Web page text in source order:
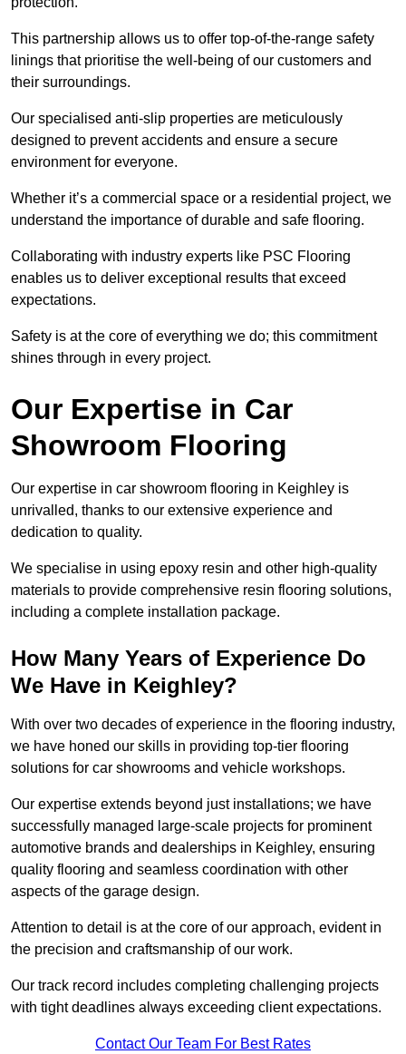
This partnership allows us to offer top-of-the-range safety
linings that prioritise the well-being of our customers and
their surroundings.
Our specialised anti-slip properties are meticulously
designed to prevent accidents and ensure a secure
environment for everyone.
Whether it’s a commercial space or a residential project, we
understand the importance of durable and safe flooring.
Collaborating with industry experts like PSC Flooring
enables us to deliver exceptional results that exceed
expectations.
Safety is at the core of everything we do; this commitment
shines through in every project.
Our Expertise in Car
Showroom Flooring
Our expertise in car showroom flooring in Keighley is
unrivalled, thanks to our extensive experience and
dedication to quality.
We specialise in using epoxy resin and other high-quality
materials to provide comprehensive resin flooring solutions,
including a complete installation package.
How Many Years of Experience Do
We Have in Keighley?
With over two decades of experience in the flooring industry,
we have honed our skills in providing top-tier flooring
solutions for car showrooms and vehicle workshops.
Our expertise extends beyond just installations; we have
successfully managed large-scale projects for prominent
automotive brands and dealerships in Keighley, ensuring
quality flooring and seamless coordination with other
aspects of the garage design.
Attention to detail is at the core of our approach, evident in
the precision and craftsmanship of our work.
Our track record includes completing challenging projects
with tight deadlines always exceeding client expectations.
Contact Our Team For Best Rates